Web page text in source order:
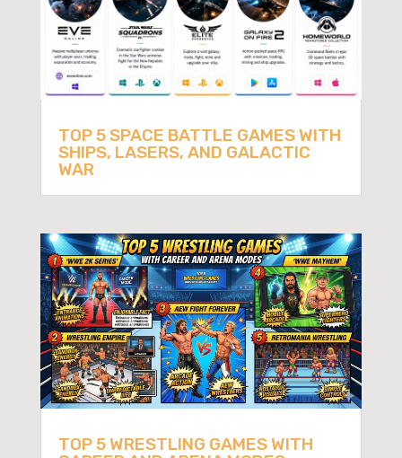
TOP 5 SPACE BATTLE GAMES WITH
SHIPS, LASERS, AND GALACTIC
WAR
TOP 5 WRESTLING GAMES WITH